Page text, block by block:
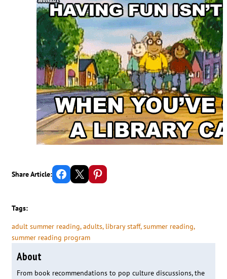
Share Article: Share on Facebook Email this Page Share on Pinterest
Tags:
adult summer reading, adults, library staff, summer reading,
summer reading program
About
From book recommendations to pop culture discussions, the